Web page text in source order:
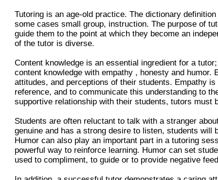
Tutoring is an age-old practice. The dictionary
some cases small group, instruction. The purpose of
guide them to the point at which they become an
of the tutor is diverse.
Content knowledge is an essential ingredient for a
content knowledge with empathy , honesty and
attitudes, and perceptions of their students. Empathy
reference, and to communicate this understanding to
supportive relationship with their students, tutors must
Students are often reluctant to talk with a stranger
genuine and has a strong desire to listen, students
Humor can also play an important part in a tutoring
powerful way to reinforce learning. Humor can set
used to compliment, to guide or to provide negative